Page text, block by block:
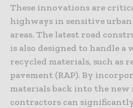
These innovations are
highways in sensitive
areas. The latest road
is also designed to handle
recycled materials, such as
pavement (RAP). By
materials back into the new
contractors can